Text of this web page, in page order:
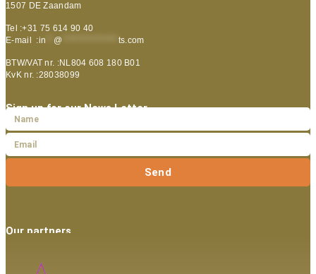
1507 DE Zaandam
Tel :+31 75 614 90 40
E-mail :in @ ts.com
BTW/VAT nr. :NL804 608 180 B01
KvK nr. :28038099
Sign up for our News Letter
Send
Our partners